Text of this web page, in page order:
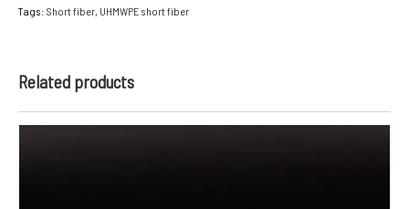
Tags: Short fiber, UHMWPE short fiber
Related products